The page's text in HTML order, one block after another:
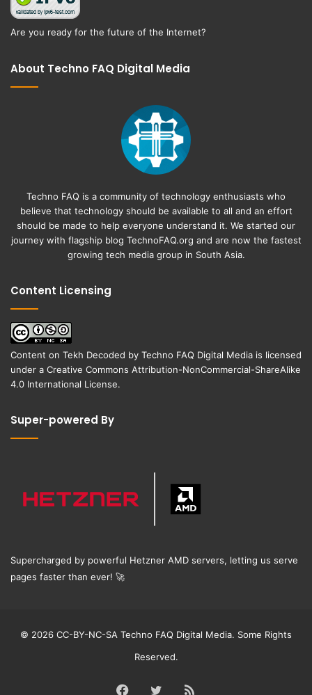
Are you ready for the future of the Internet?
About Techno FAQ Digital Media
Techno FAQ is a community of technology enthusiasts who
believe that technology should be available to all and an effort
should be made to help everyone understand it. We started our
journey with flagship blog TechnoFAQ.org and are now the fastest
growing tech media group in South Asia.
Content Licensing
Content on Tekh Decoded by Techno FAQ Digital Media is licensed
under a Creative Commons Attribution-NonCommercial-ShareAlike
4.0 International License.
Super-powered By
Supercharged by powerful Hetzner AMD servers, letting us serve
pages faster than ever! 🚀
© 2026 CC-BY-NC-SA Techno FAQ Digital Media. Some Rights
Reserved.
Facebook
TwitterRSS